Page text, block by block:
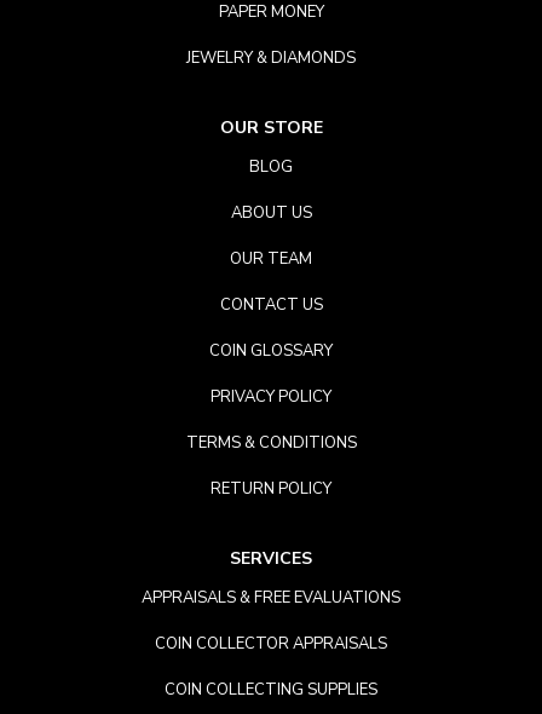
PAPER MONEY
JEWELRY & DIAMONDS
OUR STORE
BLOG
ABOUT US
OUR TEAM
CONTACT US
COIN GLOSSARY
PRIVACY POLICY
TERMS & CONDITIONS
RETURN POLICY
SERVICES
APPRAISALS & FREE EVALUATIONS
COIN COLLECTOR APPRAISALS
COIN COLLECTING SUPPLIES